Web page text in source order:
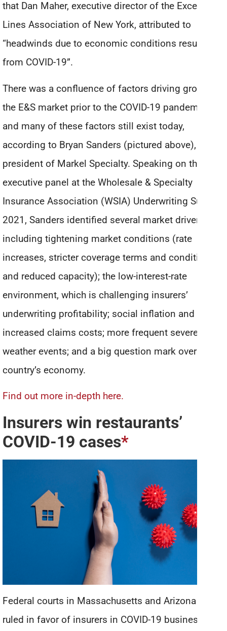
that Dan Maher, executive director of the Excess
Lines Association of New York, attributed to
“headwinds due to economic conditions resulting
from COVID-19”.
There was a confluence of factors driving growth in
the E&S market prior to the COVID-19 pandemic,
and many of these factors still exist today,
according to Bryan Sanders (pictured above),
president of Markel Specialty. Speaking on the
executive panel at the Wholesale & Specialty
Insurance Association (WSIA) Underwriting Summit
2021, Sanders identified several market drivers,
including tightening market conditions (rate
increases, stricter coverage terms and conditions,
and reduced capacity); the low-interest-rate
environment, which is challenging insurers’
underwriting profitability; social inflation and
increased claims costs; more frequent severe
weather events; and a big question mark over the
country’s economy.
Find out more in-depth here.
Insurers win restaurants’
COVID-19 cases*
Federal courts in Massachusetts and Arizona have
ruled in favor of insurers in COVID-19 business